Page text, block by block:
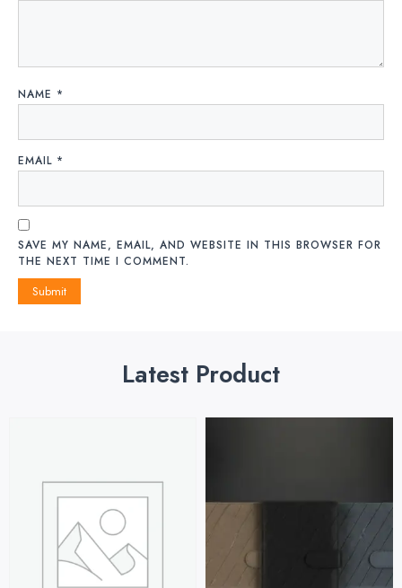
NAME *
EMAIL *
SAVE MY NAME, EMAIL, AND WEBSITE IN THIS BROWSER FOR
THE NEXT TIME I COMMENT.
Latest Product